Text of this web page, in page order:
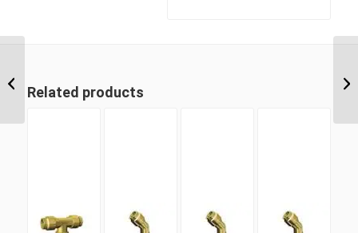
Related products
Tube Male Connector